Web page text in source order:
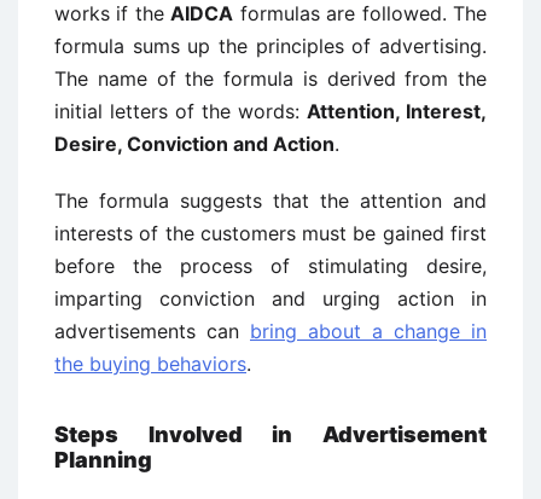
works if theAIDCA formulas are followed. The
formula sums up the principles of advertising.
The name of the formula is derived from the
initial letters of the words: Attention, Interest,
Desire, Conviction and Action.
The formula suggests that the attention and
interests of the customers must be gained first
before the process of stimulating desire,
imparting conviction and urging action in
advertisements can bring about a change in
the buying behaviors.
Steps Involved in Advertisement
Planning